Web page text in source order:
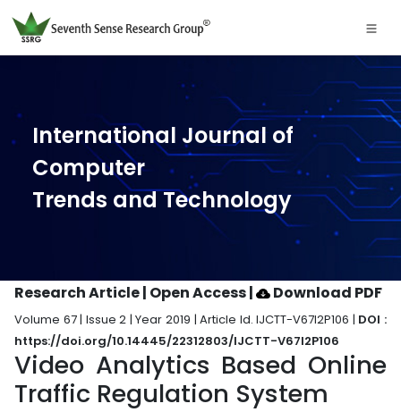
International Journal of
Computer
Trends and Technology
Research Article | Open Access| Download PDF
Volume 67 | Issue 2 | Year 2019 | Article Id. IJCTT-V67I2P106 | DOI :
https://doi.org/10.14445/22312803/IJCTT-V67I2P106
Video Analytics Based Online
Traffic Regulation System